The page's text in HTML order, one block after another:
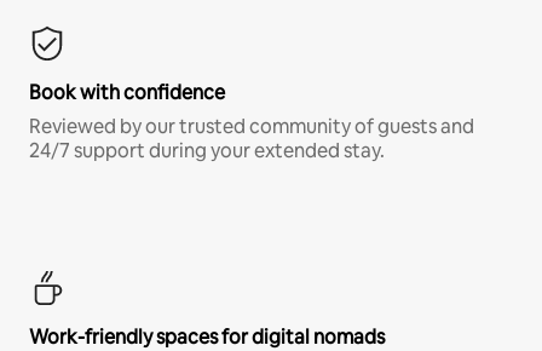
Book with confidence
Reviewed by our trusted community of guests and
24/7 support during your extended stay.
Work-friendly spaces for digital nomads